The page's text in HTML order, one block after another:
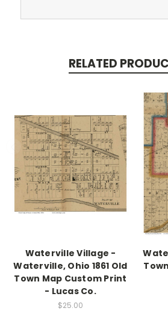
RELATED
Waterville Village -
Waterville, Ohio 1861 Old
Town Map Custom Print
- Lucas Co.
$25.00